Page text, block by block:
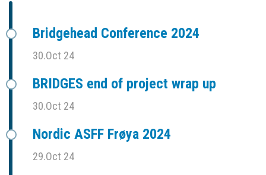
Bridgehead Conference 2024
30.Oct 24
BRIDGES end of project wrap up
30.Oct 24
Nordic ASFF Frøya 2024
29.Oct 24